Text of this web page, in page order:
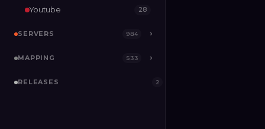
RELEASES
Youtube 28
SERVERS 984 ›
MAPPING 533 ›
RELEASES 2